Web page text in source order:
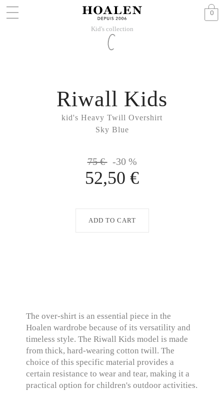
0
Kid's collection
kid's Heavy Twill Overshirt
Sky Blue
Riwall Kids
75 € -30 %
52,50 €
ADD TO CART
The over-shirt is an essential piece in the
Hoalen wardrobe because of its versatility and
timeless style. The Riwall Kids model is made
from thick, hard-wearing cotton twill. The
choice of this specific material provides a
certain resistance to wear and tear, making it a
practical option for children's outdoor activities.